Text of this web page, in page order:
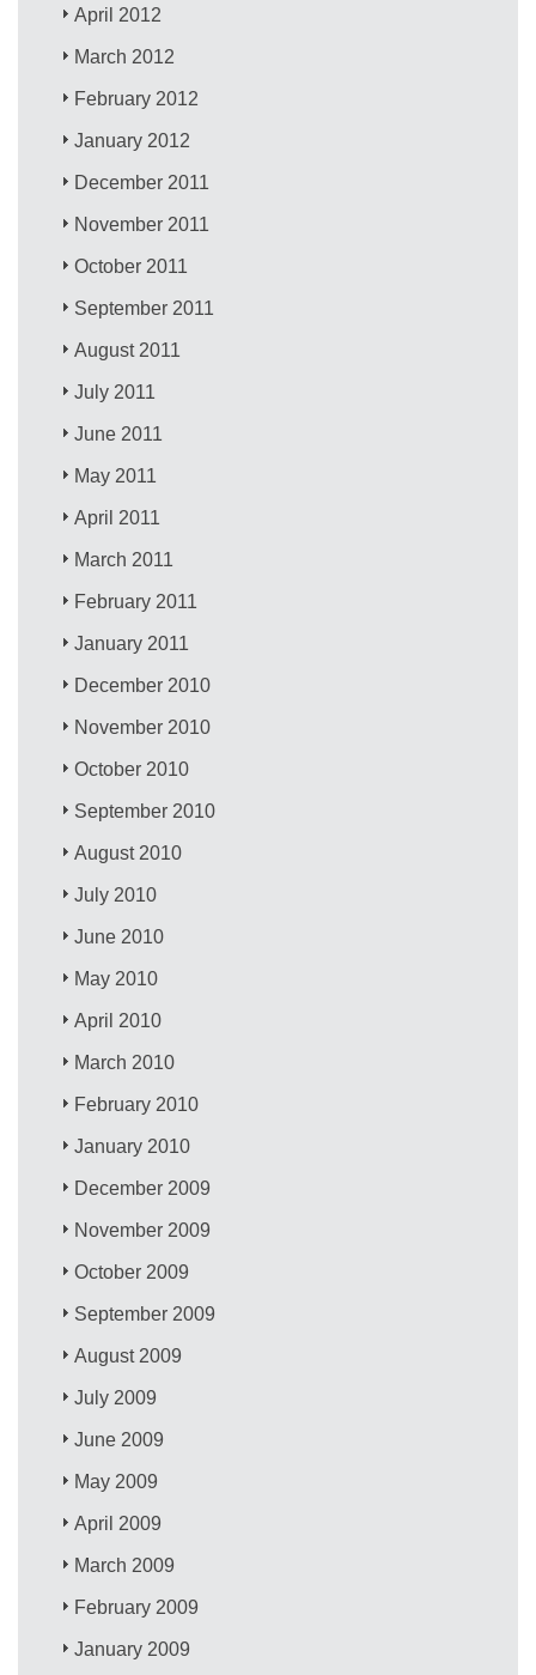
April 2012
March 2012
February 2012
January 2012
December 2011
November 2011
October 2011
September 2011
August 2011
July 2011
June 2011
May 2011
April 2011
March 2011
February 2011
January 2011
December 2010
November 2010
October 2010
September 2010
August 2010
July 2010
June 2010
May 2010
April 2010
March 2010
February 2010
January 2010
December 2009
November 2009
October 2009
September 2009
August 2009
July 2009
June 2009
May 2009
April 2009
March 2009
February 2009
January 2009